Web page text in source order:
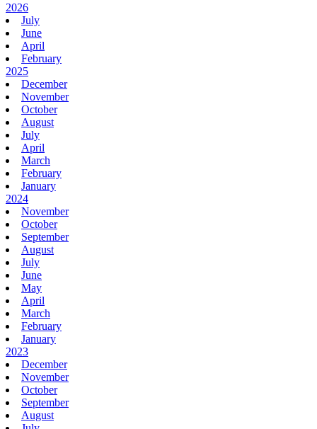
2026
July
June
April
February
2025
December
November
October
August
July
April
March
February
January
2024
November
October
September
August
July
June
May
April
March
February
January
2023
December
November
October
September
August